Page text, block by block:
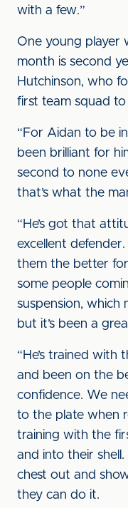
with a few.”
One young player
month is second
Hutchinson, who
first team squad
“For Aidan to be
been brilliant for
second to none
that’s what the
“He’s got that
excellent
them the better
some people
suspension, which
but it’s been a
“He’s trained with
and been on the
confidence. We
to the plate when
training with the
and into their
chest out and
they can do it.